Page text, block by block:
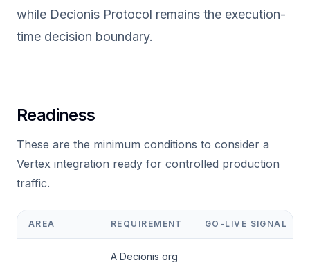
while Decionis Protocol remains the execution-
time decision boundary.
Readiness
These are the minimum conditions to consider a
Vertex integration ready for controlled production
traffic.
AREA REQUIREMENT GO-LIVE SIGNAL
A Decionis org